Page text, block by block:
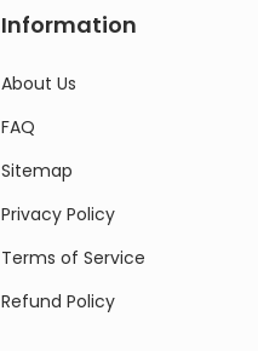
Information
About Us
FAQ
Sitemap
Privacy Policy
Terms of Service
Refund Policy